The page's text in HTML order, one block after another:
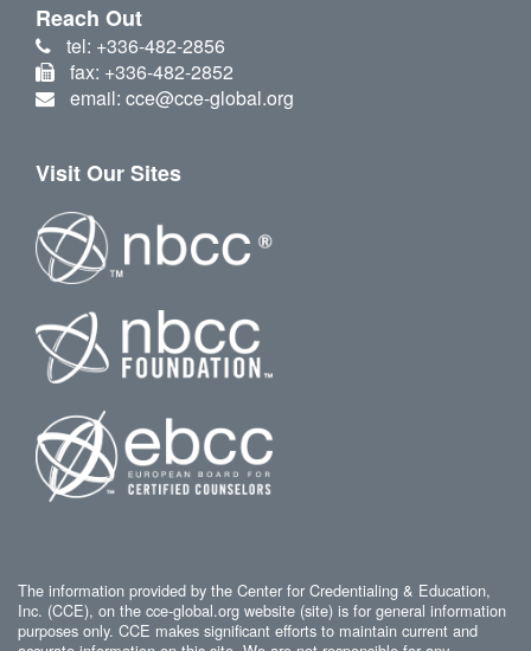
Reach Out
tel: +336-482-2856
fax: +336-482-2852
email: cce@cce-global.org
Visit Our Sites
The information provided by the Center for Credentialing & Education,
Inc. (CCE), on the cce-global.org website (site) is for general information
purposes only. CCE makes significant efforts to maintain current and